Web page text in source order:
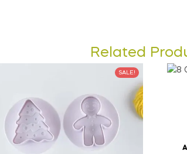
Related
SALE!